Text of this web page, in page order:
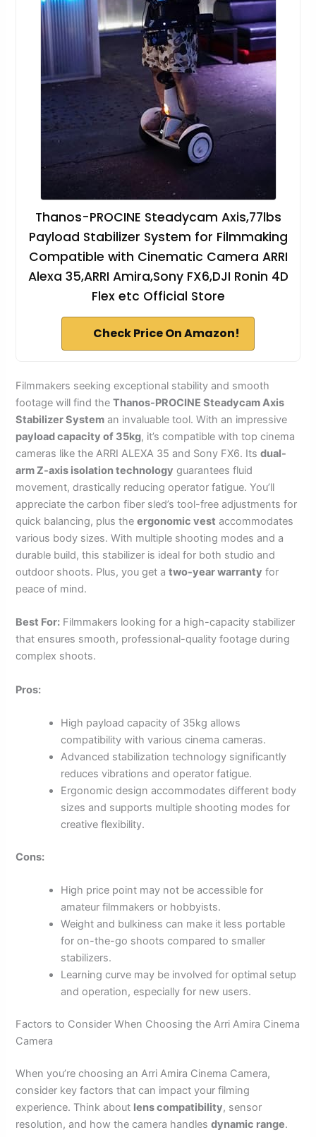
Thanos-PROCINE Steadycam Axis,77lbs
Payload Stabilizer System for Filmmaking
Compatible with Cinematic Camera ARRI
Alexa 35,ARRI Amira,Sony FX6,DJI Ronin 4D
Flex etc Official Store
Check Price On Amazon!
Filmmakers seeking exceptional stability and smooth
footage will find theThanos-PROCINE Steadycam Axis
Stabilizer System an invaluable tool. With an impressive
payload capacity of 35kg, it’s compatible with top cinema
cameras like the ARRI ALEXA 35 and Sony FX6. Itsdual-
arm Z-axis isolation technology guarantees fluid
movement, drastically reducing operator fatigue. You’ll
appreciate the carbon fiber sled’s tool-free adjustments for
quick balancing, plus theergonomic vest accommodates
various body sizes. With multiple shooting modes and a
durable build, this stabilizer is ideal for both studio and
outdoor shoots. Plus, you get atwo-year warranty for
peace of mind.
Best For: Filmmakers looking for a high-capacity stabilizer
that ensures smooth, professional-quality footage during
complex shoots.
Pros:
High payload capacity of 35kg allows
compatibility with various cinema cameras.
Advanced stabilization technology significantly
reduces vibrations and operator fatigue.
Ergonomic design accommodates different body
sizes and supports multiple shooting modes for
creative flexibility.
Cons:
High price point may not be accessible for
amateur filmmakers or hobbyists.
Weight and bulkiness can make it less portable
for on-the-go shoots compared to smaller
stabilizers.
Learning curve may be involved for optimal setup
and operation, especially for new users.
Factors to Consider When Choosing the Arri Amira Cinema
Camera
When you’re choosing an Arri Amira Cinema Camera,
consider key factors that can impact your filming
experience. Think about lens compatibility, sensor
resolution, and how the camera handlesdynamic range.